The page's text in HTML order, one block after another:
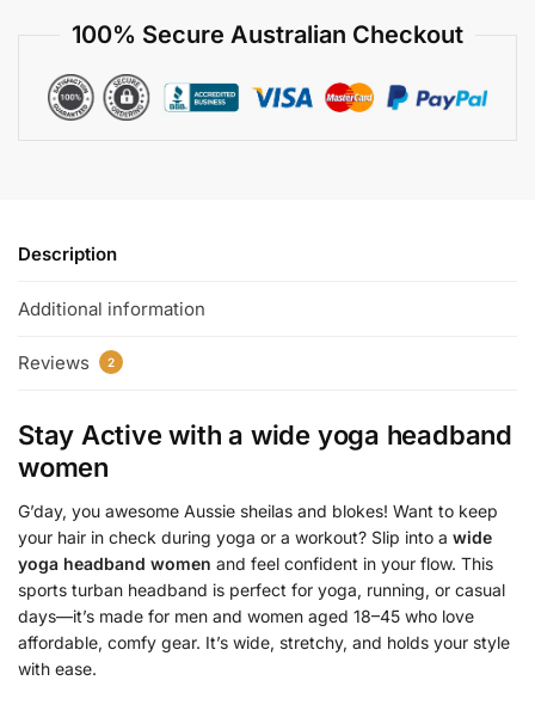
100% Secure Australian Checkout
Description
Additional information
Reviews 2
Stay Active with a wide yoga headband
women
G’day, you awesome Aussie sheilas and blokes! Want to keep
your hair in check during yoga or a workout? Slip into a wide
yoga headband women and feel confident in your flow. This
sports turban headband is perfect for yoga, running, or casual
days—it’s made for men and women aged 18–45 who love
affordable, comfy gear. It’s wide, stretchy, and holds your style
with ease.